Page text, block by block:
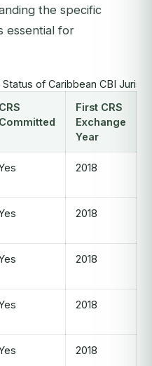
the specific
essential for
Status of Caribbean CBI
CRS
Committed
First CRS
Exchange
Year
2018
2018
2018
2018
2018